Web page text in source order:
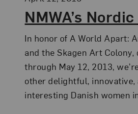
NMWA’s
In honor of A World Apart:
and the Skagen Art Colony,
through May 12, 2013,
other delightful, innovative,
interesting Danish women